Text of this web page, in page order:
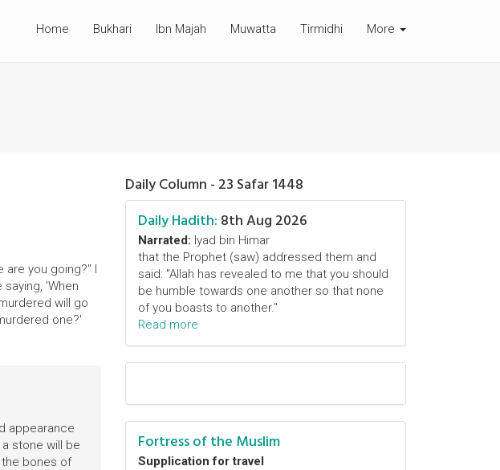
Home Bukhari Ibn Majah Muwatta Tirmidhi More
are you going?" I
'When
will go
one?'
appearance
stone will be
bones of
Daily Column - 23 Safar 1448
Daily Hadith: 8th Aug 2026
Narrated: Iyad bin Himar
that the Prophet (saw) addressed them and
said: "Allah has revealed to me that you should
be humble towards one another so that none
of you boasts to another."
Read more
Fortress of the Muslim
Supplication for travel